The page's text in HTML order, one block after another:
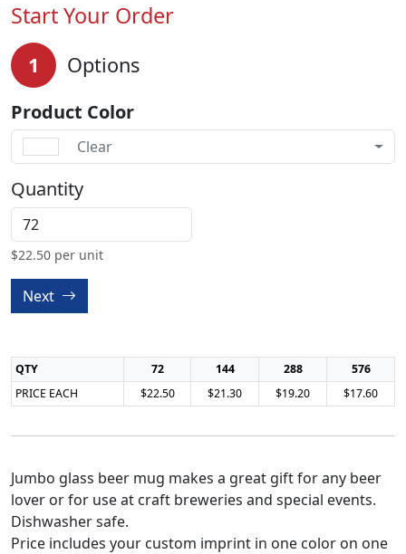
Start Your Order
1 Options
Product Color
Clear
Quantity
$22.50 per unit
Next
QTY 72 144 288
576
PRICE EACH
$22.50 $21.30 $19.20 $17.60
Jumbo glass beer mug makes a great gift for any beer
lover or for use at craft breweries and special events.
Dishwasher safe.
Price includes your custom imprint in one color on one